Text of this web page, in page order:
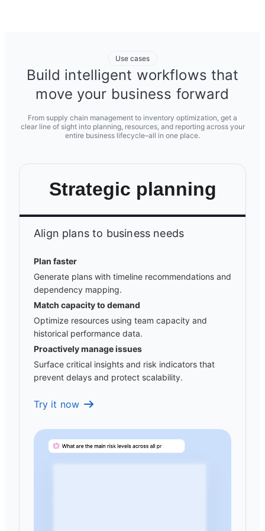
Use cases
Build intelligent workflows that
move your business forward
From supply chain management to inventory optimization, get a
clear line of sight into planning, resources, and reporting across your
entire business lifecycle–all in one place.
Strategic planning
Align plans to business needs
Plan faster
Generate plans with timeline recommendations and
dependency mapping.
Match capacity to demand
Optimize resources using team capacity and
historical performance data.
Proactively manage issues
Surface critical insights and risk indicators that
prevent delays and protect scalability.
Try it now